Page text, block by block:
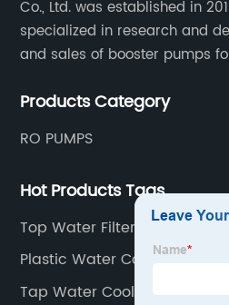
Co., Ltd. was established in
specialized in research and
and sales of booster pumps
brand by the Anhui Provincial
Products Category
RO PUMPS
Hot Products Tags
Top Water Filters
Plastic Water Cooler
Tap Water Cooler